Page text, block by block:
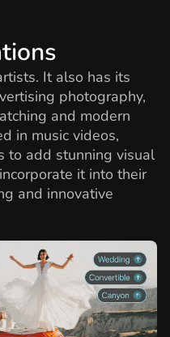
It also has its
photography,
and modern
in music videos,
to add stunning visual
it into their
and innovative